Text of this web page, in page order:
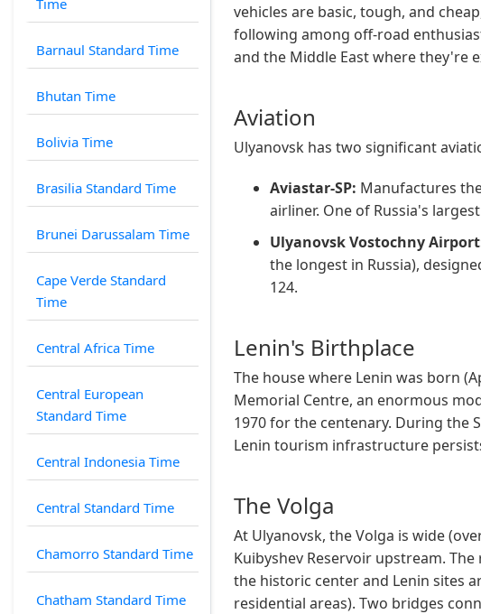
Time
Barnaul Standard Time
Bhutan Time
Bolivia Time
Brasilia Standard Time
Brunei Darussalam Time
Cape Verde Standard
Time
Central Africa Time
Central European
Standard Time
Central Indonesia Time
Central Standard Time
Chamorro Standard Time
Chatham Standard Time
vehicles are basic, tough, and
following among off-road
and the Middle East where they're
Aviation
Ulyanovsk has two significant
Aviastar-SP: Manufactures
airliner. One of Russia's
Ulyanovsk Vostochny
the longest in Russia),
124.
Lenin's Birthplace
The house where Lenin was born
Memorial Centre, an enormous
1970 for the centenary. During the
Lenin tourism infrastructure
The Volga
At Ulyanovsk, the Volga is wide
Kuibyshev Reservoir upstream.
the historic center and Lenin sites
residential areas). Two bridges